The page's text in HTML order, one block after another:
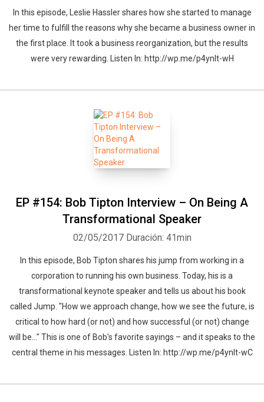
In this episode, Leslie Hassler shares how she started to manage
her time to fulfill the reasons why she became a business owner in
the first place. It took a business reorganization, but the results
were very rewarding. Listen In: http://wp.me/p4ynlt-wH
EP #154: Bob Tipton Interview – On Being A
Transformational Speaker
02/05/2017 Duración: 41min
In this episode, Bob Tipton shares his jump from working in a
corporation to running his own business. Today, his is a
transformational keynote speaker and tells us about his book
called Jump. "How we approach change, how we see the future, is
critical to how hard (or not) and how successful (or not) change
will be…" This is one of Bob's favorite sayings – and it speaks to the
central theme in his messages. Listen In: http://wp.me/p4ynlt-wC